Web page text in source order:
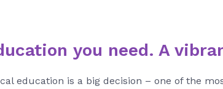
you need. A
education is a big decision – one of the